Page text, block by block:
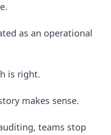
as an operational
is right.
makes sense.
teams stop